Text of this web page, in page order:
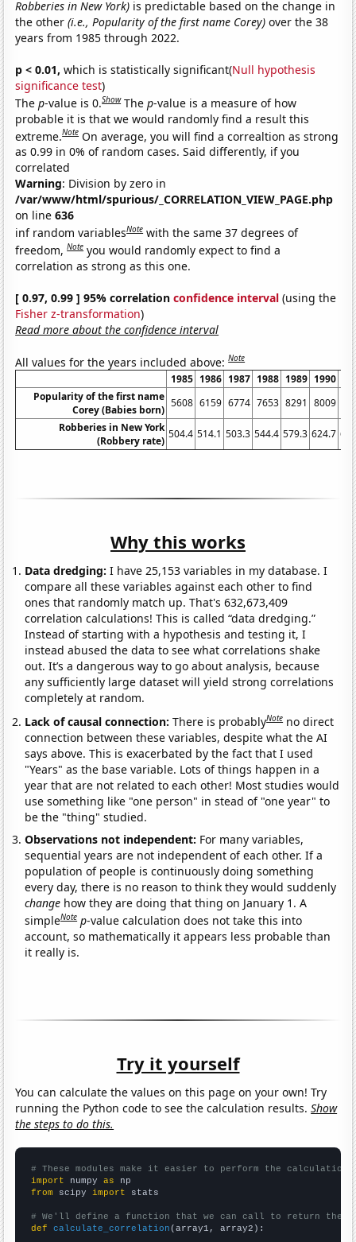
Robberies in New York) is predictable based on the change in
the other(i.e., Popularity of the first name Corey) over the 38
years from 1985 through 2022.
p < 0.01, which is statistically significant(Null hypothesis
significance test)
Thep-value is 0.Show Thep-value is a measure of how
probable it is that we would randomly find a result this
extreme.Note On average, you will find a correaltion as strong
as 0.99 in 0% of random cases. Said differently, if you
correlated
Warning: Division by zero in
/var/www/html/spurious/_CORRELATION_VIEW_PAGE.php
on line636
inf random variablesNote with the same 37 degrees of
freedom,Note you would randomly expect to find a
correlation as strong as this one.
[ 0.97, 0.99 ] 95% correlationconfidence interval (using the
Fisher z-transformation)
Read more about the confidence interval
All values for the years included above:Note
1985 1986 1987 1988 1989 1990
Popularity of the first name
Corey (Babies born)
5608 6159 6774 7653 8291 8009
Robberies in New York
(Robbery rate)
504.4 514.1 503.3 544.4 579.3 624.7
Why this works
Data dredging: I have 25,153 variables in my database. I
compare all these variables against each other to find
ones that randomly match up. That's 632,673,409
correlation calculations! This is called “data dredging.”
Instead of starting with a hypothesis and testing it, I
instead abused the data to see what correlations shake
out. It’s a dangerous way to go about analysis, because
any sufficiently large dataset will yield strong correlations
completely at random.
Lack of causal connection:There is probablyNote no direct
connection between these variables, despite what the AI
says above. This is exacerbated by the fact that I used
"Years" as the base variable. Lots of things happen in a
year that are not related to each other! Most studies would
use something like "one person" in stead of "one year" to
be the "thing" studied.
Observations not independent: For many variables,
sequential years are not independent of each other. If a
population of people is continuously doing something
every day, there is no reason to think they would suddenly
change how they are doing that thing on January 1. A
simpleNote p-value calculation does not take this into
account, so mathematically it appears less probable than
it really is.
Try it yourself
You can calculate the values on this page on your own! Try
running the Python code to see the calculation results.Show
the steps to do this.
# These modules make it easier to perform the calculation
import numpy as
from scipy import stats
# We'll define a function that we can call to return the
def
calculate_correlation (array1, array2):